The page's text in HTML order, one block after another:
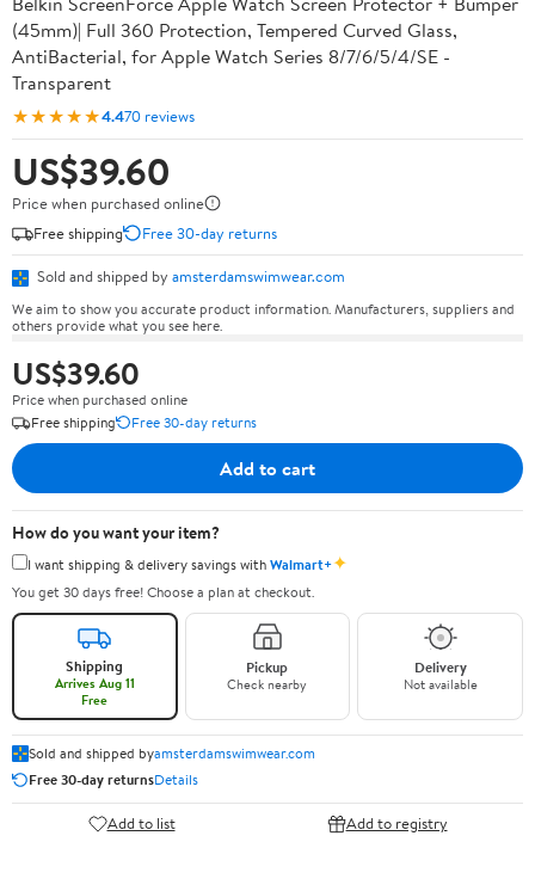
(45mm)| Full 360 Protection, Tempered Curved Glass,
AntiBacterial, for Apple Watch Series 8/7/6/5/4/SE -
Transparent
★★★★★4.470 reviews
US$39.60
Price when purchased online
Free shipping
Free 30-day returns
Sold and shipped by amsterdamswimwear.com
We aim to show you accurate product information. Manufacturers, suppliers and
others provide what you see here.
US$39.60
Price when purchased online
Free shipping
Free 30-day returns
Add to cart
How do you want your item?
I want shipping & delivery savings withWalmart+✦
You get 30 days free! Choose a plan at checkout.
Shipping
Arrives Aug 11
Free
Pickup
Check nearby
Delivery
Not available
Sold and shipped byamsterdamswimwear.com
Free 30-day returnsDetails
Add to list Add to registry